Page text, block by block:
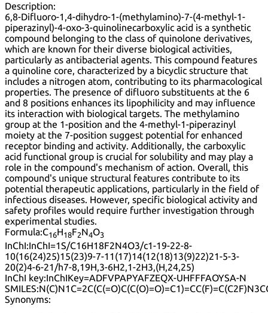
Description:
6,8-Difluoro-1,4-dihydro-1-(methylamino)-7-(4-methyl-1-
piperazinyl)-4-oxo-3-quinolinecarboxylic acid is a synthetic
compound belonging to the class of quinolone derivatives,
which are known for their diverse biological activities,
particularly as antibacterial agents. This compound features
a quinoline core, characterized by a bicyclic structure that
includes a nitrogen atom, contributing to its pharmacological
properties. The presence of difluoro substituents at the 6
and 8 positions enhances its lipophilicity and may influence
its interaction with biological targets. The methylamino
group at the 1-position and the 4-methyl-1-piperazinyl
moiety at the 7-position suggest potential for enhanced
receptor binding and activity. Additionally, the carboxylic
acid functional group is crucial for solubility and may play a
role in the compound's mechanism of action. Overall, this
compound's unique structural features contribute to its
potential therapeutic applications, particularly in the field of
infectious diseases. However, specific biological activity and
safety profiles would require further investigation through
experimental studies.
Formula:C16H18F2N4O3
InChI:InChI=1S/C16H18F2N4O3/c1-19-22-8-
10(16(24)25)15(23)9-7-11(17)14(12(18)13(9)22)21-5-3-
20(2)4-6-21/h7-8,19H,3-6H2,1-2H3,(H,24,25)
InChI key:InChIKey=ADFVPAPYAFZEQX-UHFFFAOYSA-N
SMILES:
Synonyms: